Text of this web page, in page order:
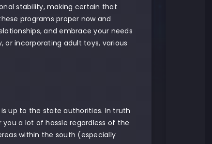
stability, making certain that
programs proper now and
and embrace your needs
or incorporating adult toys, various
up to the state authorities. In truth
a lot of hassle regardless of the
within the south (especially